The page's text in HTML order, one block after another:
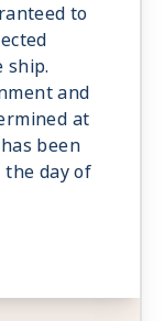
to
ship.
and
at
been
day of